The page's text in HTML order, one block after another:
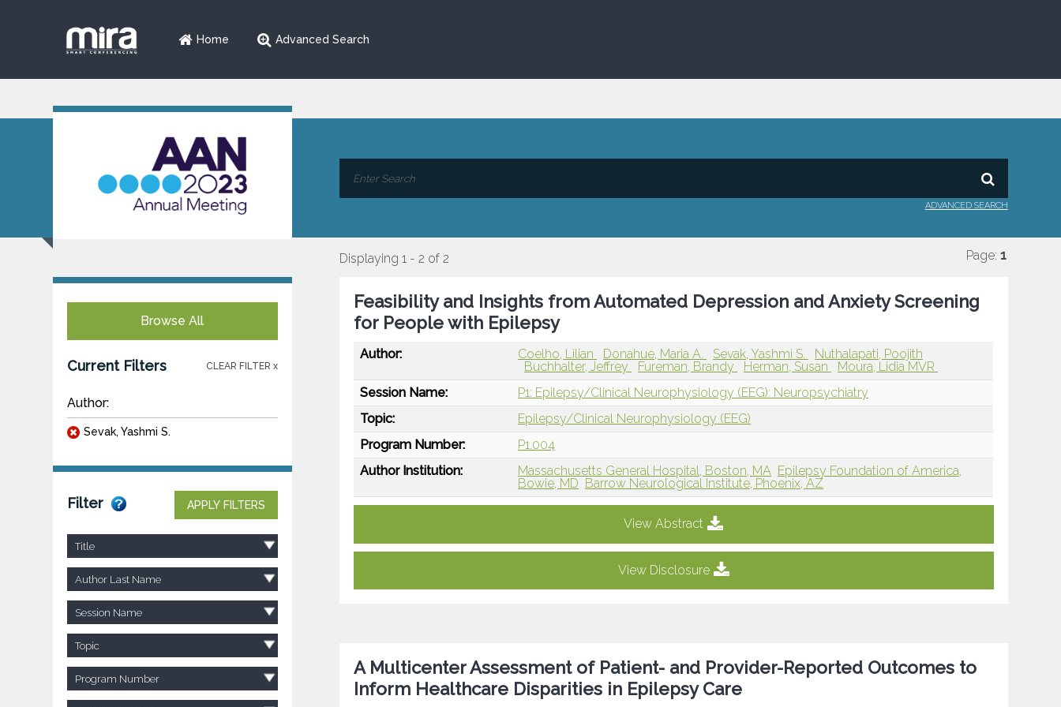
Home Advanced Search
ADVANCED SEARCH
Browse All
Current Filters CLEAR FILTER x
Author:
Sevak, Yashmi S.
Filter APPLY FILTERS
Title
Author Last Name
Session Name
Topic
Program Number
Displaying 1 - 2 of 2 Page: 1
Feasibility and Insights from Automated Depression and Anxiety Screening
for People with Epilepsy
Author: Coelho, Lilian Donahue, Maria A. Sevak, Yashmi S.
Nuthalapati, Poojith
Buchhalter, Jeffrey
Fureman, Brandy Herman, Susan
Moura, Lidia MVR
Session Name:
P1: Epilepsy/Clinical Neurophysiology (EEG): Neuropsychiatry
Topic:
Epilepsy/Clinical Neurophysiology (EEG)
Program Number:
P1.004
Author Institution:
Massachusetts General Hospital, Boston, MA Epilepsy Foundation of America,
Bowie, MD Barrow Neurological Institute, Phoenix, AZ
View Abstract
View Disclosure
A Multicenter Assessment of Patient- and Provider-Reported Outcomes to
Inform Healthcare Disparities in Epilepsy Care